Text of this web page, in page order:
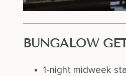
BUNGALOW
1-night midweek